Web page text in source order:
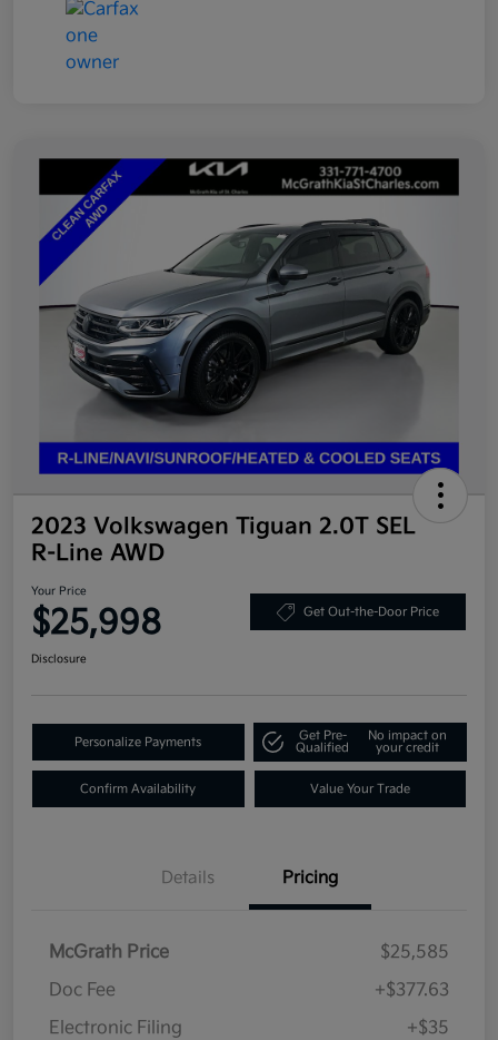
2023 Volkswagen Tiguan 2.0T SEL
R-Line AWD
Your Price
$25,998 Get Out-the-Door Price
Disclosure
Personalize Payments
Get Pre-
Qualified
No impact on
your credit
Confirm Availability Value Your Trade
Details Pricing
McGrath Price
$25,585
Doc Fee
+$377.63
Electronic Filing
+$35